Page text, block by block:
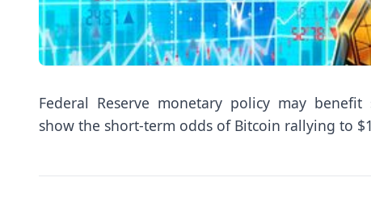
Federal Reserve monetary policy may
show the short-term odds of Bitcoin rallying to